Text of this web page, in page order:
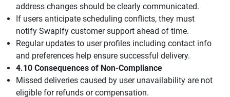
address changes should be clearly communicated.
If users anticipate scheduling conflicts, they must
notify Swapify customer support ahead of time.
Regular updates to user profiles including contact info
and preferences help ensure successful delivery.
4.10 Consequences of Non-Compliance
Missed deliveries caused by user unavailability are not
eligible for refunds or compensation.